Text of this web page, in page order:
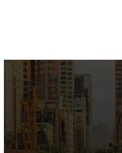
the intersection of Culver
believe the hope and love of
heart of
Just as Downtown
business, and culture, we
Jesus into the places people
play. Our logo reflects this
symbolizing growth, renewal,